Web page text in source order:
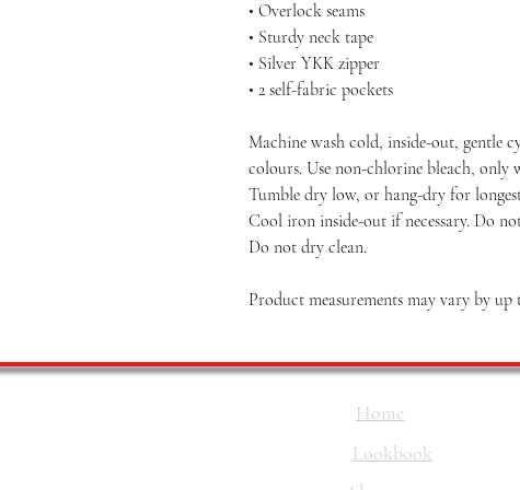
• Overlock seams
• Sturdy neck tape
• Silver YKK zipper
• 2 self-fabric pockets
Machine wash cold, inside-out, gentle
colours. Use non-chlorine bleach, only
Tumble dry low, or hang-dry for
Cool iron inside-out if necessary. Do
Do not dry clean.
Product measurements may vary by
Home
Lookbook